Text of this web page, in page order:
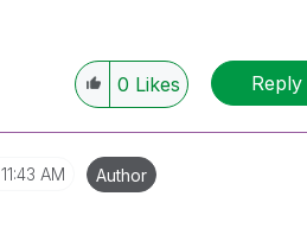
0 Likes Reply
11:43 AM Author